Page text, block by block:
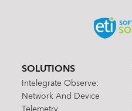
SOLUTIONS
Intelegrate Observe:
Network And Device
Telemetry